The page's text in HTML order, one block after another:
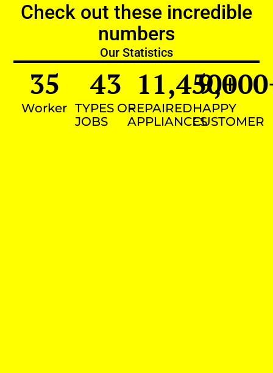
Check out these incredible
numbers
Our Statistics
Worker
35
TYPES OF
JOBS
43
REPAIRED
APPLIANCES
11,450+
HAPPY
CUSTOMER
9,000